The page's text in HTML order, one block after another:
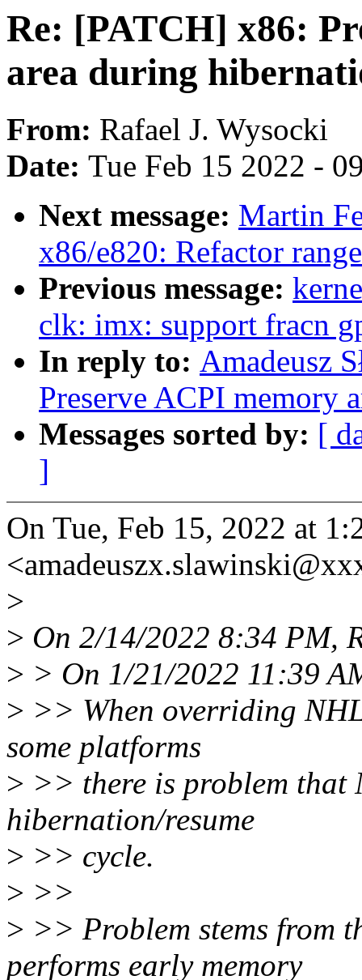
Re: [PATCH] x86:
area during
From: Rafael J. Wysocki
Date: Tue Feb 15 2022 -
Next message: Martin
x86/e820: Refactor
Previous message:
clk: imx: support fracn
In reply to: Amadeusz
Preserve ACPI memory
Messages sorted by: [
]
On Tue, Feb 15, 2022 at
>
> On 2/14/2022 8:34 PM,
> > On 1/21/2022 11:39
> >> When overriding
some platforms
> >> there is problem that
hibernation/resume
> >> cycle.
> >>
> >> Problem stems from
performs early memory